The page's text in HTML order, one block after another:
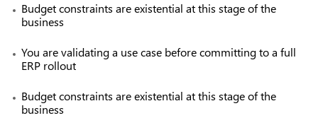
Budget constraints are existential at this stage of the
business
You are validating a use case before committing to a full
ERP rollout
Budget constraints are existential at this stage of the
business